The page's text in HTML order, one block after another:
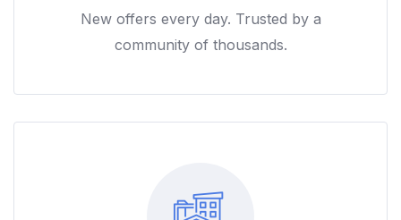
New offers every day. Trusted by a
community of thousands.